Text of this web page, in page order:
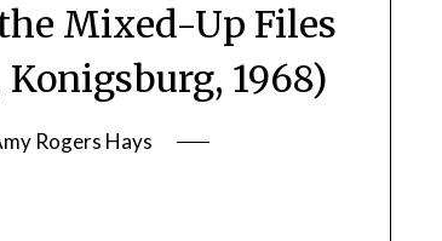
Mixed-Up Files
1968)
Rogers Hays